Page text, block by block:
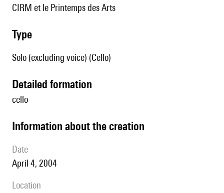
CIRM et le Printemps des Arts
type
Solo (excluding voice) (Cello)
detailed formation
cello
information about the creation
date
April 4, 2004
location